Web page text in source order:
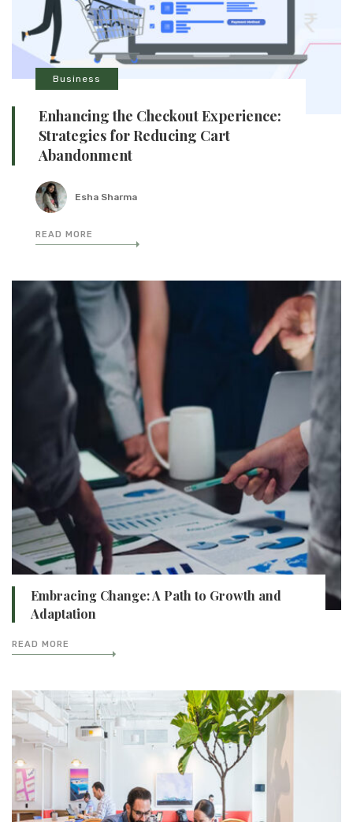
Business
Enhancing the Checkout Experience:
Strategies for Reducing Cart
Abandonment
Esha Sharma
READ MORE
Embracing Change: A Path to Growth and
Adaptation
READ MORE